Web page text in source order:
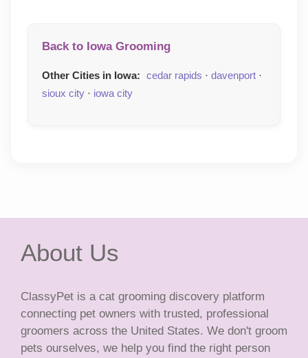
Back to Iowa Grooming
Other Cities in Iowa: cedar rapids · davenport ·
sioux city · iowa city
About Us
ClassyPet is a cat grooming discovery platform
connecting pet owners with trusted, professional
groomers across the United States. We don't groom
pets ourselves, we help you find the right person